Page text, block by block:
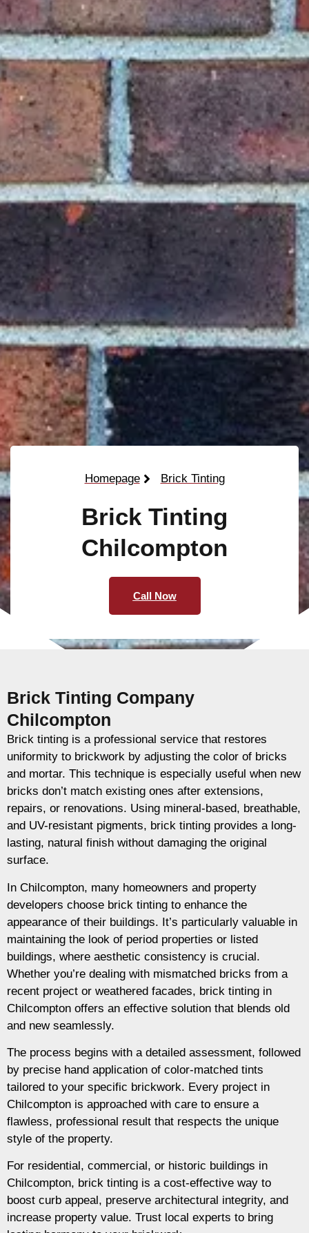
Homepage Brick Tinting
Brick Tinting
Chilcompton
Call Now
Brick Tinting Company
Chilcompton
Brick tinting is a professional service that restores
uniformity to brickwork by adjusting the color of bricks
and mortar. This technique is especially useful when new
bricks don’t match existing ones after extensions,
repairs, or renovations. Using mineral-based, breathable,
and UV-resistant pigments, brick tinting provides a long-
lasting, natural finish without damaging the original
surface.
In Chilcompton, many homeowners and property
developers choose brick tinting to enhance the
appearance of their buildings. It’s particularly valuable in
maintaining the look of period properties or listed
buildings, where aesthetic consistency is crucial.
Whether you’re dealing with mismatched bricks from a
recent project or weathered facades, brick tinting in
Chilcompton offers an effective solution that blends old
and new seamlessly.
The process begins with a detailed assessment, followed
by precise hand application of color-matched tints
tailored to your specific brickwork. Every project in
Chilcompton is approached with care to ensure a
flawless, professional result that respects the unique
style of the property.
For residential, commercial, or historic buildings in
Chilcompton, brick tinting is a cost-effective way to
boost curb appeal, preserve architectural integrity, and
increase property value. Trust local experts to bring